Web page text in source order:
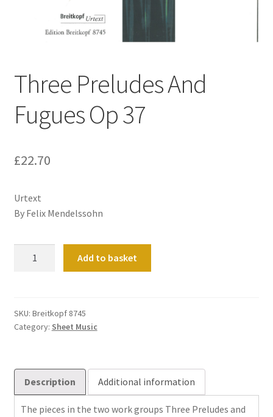
Three Preludes And
Fugues Op 37
£22.70
Urtext
By Felix Mendelssohn
Op
37
Add to basket
SKU: Breitkopf 8745
Category: Sheet Music
Description Additional information
The pieces in the two work groups Three Preludes and